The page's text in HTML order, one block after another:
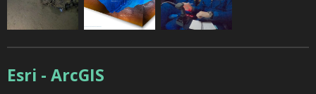
Esri - ArcGIS